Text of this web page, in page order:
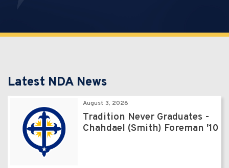
Latest NDA News
August 3, 2026
Tradition Never Graduates -
Chahdael (Smith) Foreman '10